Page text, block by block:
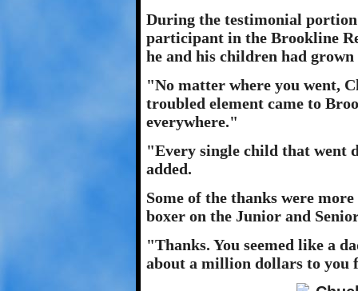
During the testimonial
participant in the Brookline
he and his children had
"No matter where you went,
troubled element came to
everywhere."
"Every single child that went
added.
Some of the thanks were
boxer on the Junior and
"Thanks. You seemed like a
about a million dollars to you